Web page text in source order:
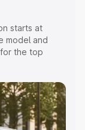
starts at
model and
the top
Cost,
wise on-
in Jagraon,
you choose